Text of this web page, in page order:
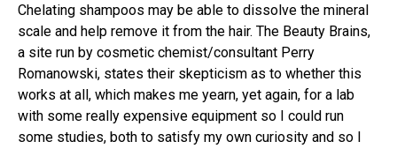
Chelating shampoos may be able to dissolve the mineral
scale and help remove it from the hair. The Beauty Brains,
a site run by cosmetic chemist/consultant Perry
Romanowski, states their skepticism as to whether this
works at all, which makes me yearn, yet again, for a lab
with some really expensive equipment so I could run
some studies, both to satisfy my own curiosity and so I